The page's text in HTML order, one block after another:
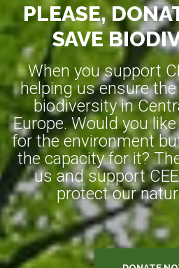
PLEASE,
SAVE
When you support
helping us ensure
biodiversity in
Europe. Would you
for the environment
the capacity for it?
us and support
protect our